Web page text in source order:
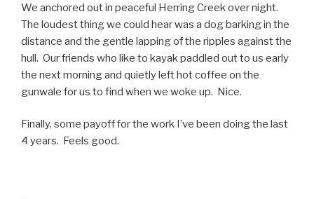
We anchored out in peaceful Herring Creek over night.
The loudest thing we could hear was a dog barking in the
distance and the gentle lapping of the ripples against the
hull. Our friends who like to kayak paddled out to us early
the next morning and quietly left hot coffee on the
gunwale for us to find when we woke up. Nice.
Finally, some payoff for the work I’ve been doing the last
4 years. Feels good.